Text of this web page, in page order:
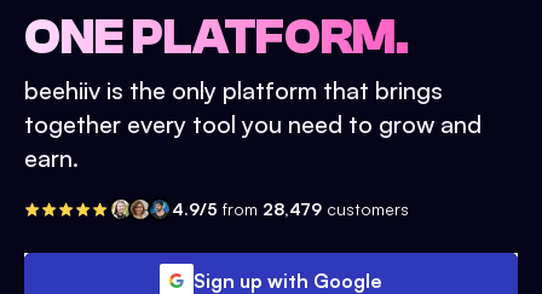
ONE PLATFORM.
beehiiv is the only platform that brings
together every tool you need to grow and
earn.
4.9/5 from 28,479 customers
Sign up with Google